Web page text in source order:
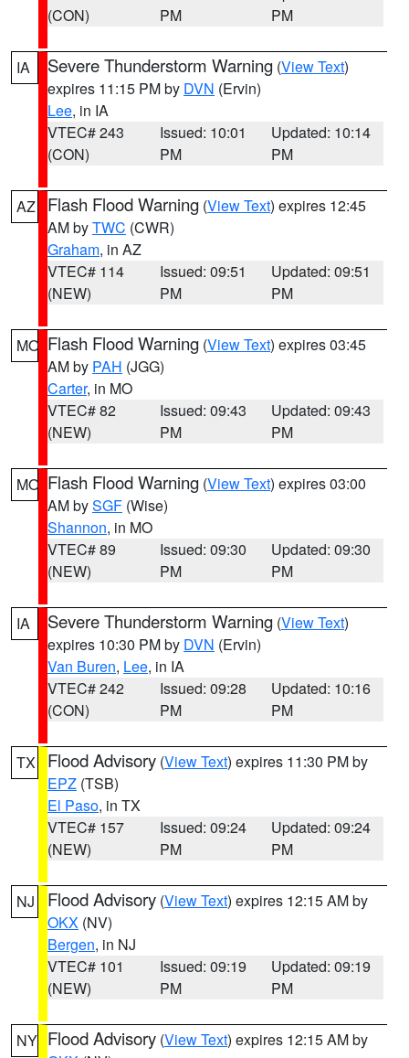
(CON)
PM
PM
IA Severe Thunderstorm Warning (View Text)
expires 11:15 PM by DVN (Ervin)
Lee, in IA
VTEC# 243
(CON)
Issued: 10:01
PM
Updated: 10:14
PM
AZ Flash Flood Warning (View Text) expires 12:45
AM byTWC (CWR)
Graham, in AZ
VTEC# 114
(NEW)
Issued: 09:51
PM
Updated: 09:51
PM
MO Flash Flood Warning (View Text) expires 03:45
AM by PAH (JGG)
Carter, in MO
VTEC# 82
(NEW)
Issued: 09:43
PM
Updated: 09:43
PM
MO Flash Flood Warning (View Text) expires 03:00
AM bySGF (Wise)
Shannon, in MO
VTEC# 89
(NEW)
Issued: 09:30
PM
Updated: 09:30
PM
IA Severe Thunderstorm Warning (View Text)
expires 10:30 PM by DVN (Ervin)
Van Buren, Lee, in IA
VTEC# 242
(CON)
Issued: 09:28
PM
Updated: 10:16
PM
TX Flood Advisory (View Text) expires 11:30 PM by
EPZ (TSB)
El Paso, in TX
VTEC# 157
(NEW)
Issued: 09:24
PM
Updated: 09:24
PM
NJ Flood Advisory (View Text) expires 12:15 AM by
OKX (NV)
Bergen, in NJ
VTEC# 101
(NEW)
Issued: 09:19
PM
Updated: 09:19
PM
NY Flood Advisory (View Text) expires 12:15 AM by